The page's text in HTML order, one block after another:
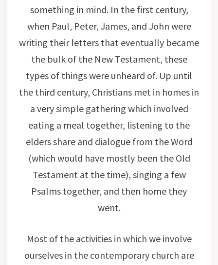
something in mind. In the first century,
when Paul, Peter, James, and John were
writing their letters that eventually became
the bulk of the New Testament, these
types of things were unheard of. Up until
the third century, Christians met in homes in
a very simple gathering which involved
eating a meal together, listening to the
elders share and dialogue from the Word
(which would have mostly been the Old
Testament at the time), singing a few
Psalms together, and then home they
went.
Most of the activities in which we involve
ourselves in the contemporary church are